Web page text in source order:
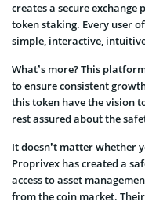
creates a secure
token staking. Every user
simple, interactive,
What’s more? This
to ensure consistent
this token have the vision
rest assured about the
It doesn’t matter whether
Proprivex has created a
access to asset
from the coin market.